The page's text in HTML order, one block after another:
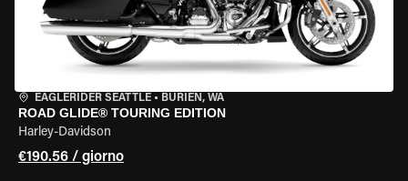
EAGLERIDER SEATTLE • BURIEN, WA
ROAD GLIDE® TOURING EDITION
Harley-Davidson
€190.56 / giorno